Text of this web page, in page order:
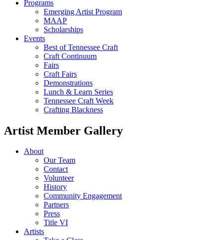
Programs
Emerging Artist Program
MAAP
Scholarships
Events
Best of Tennessee Craft
Craft Continuum
Fairs
Craft Fairs
Demonstrations
Lunch & Learn Series
Tennessee Craft Week
Crafting Blackness
Artist Member Gallery
About
Our Team
Contact
Volunteer
History
Community Engagement
Partners
Press
Title VI
Artists